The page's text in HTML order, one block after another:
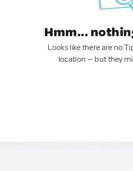
Hmm...
Looks like there are no
location — but they